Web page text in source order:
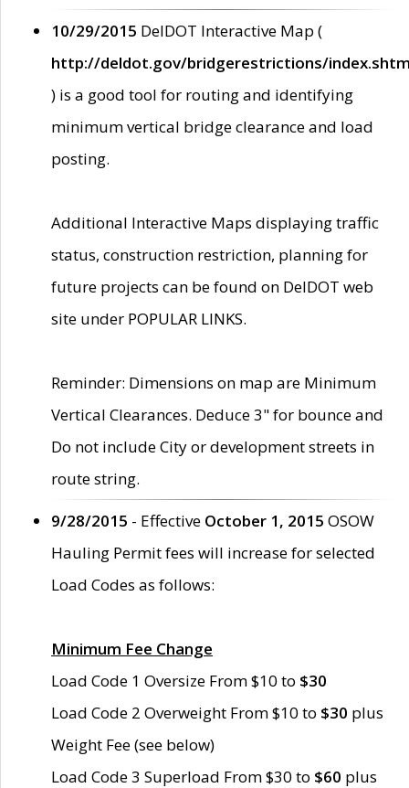
10/29/2015 DelDOT Interactive Map (
http://deldot.gov/bridgerestrictions/
) is a good tool for routing and identifying
minimum vertical bridge clearance and load
posting.
Additional Interactive Maps displaying traffic
status, construction restriction, planning for
future projects can be found on DelDOT web
site under POPULAR LINKS.
Reminder: Dimensions on map are Minimum
Vertical Clearances. Deduce 3" for bounce and
Do not include City or development streets in
route string.
9/28/2015 - Effective October 1, 2015 OSOW
Hauling Permit fees will increase for selected
Load Codes as follows:
Minimum Fee Change
Load Code 1 Oversize From $10 to $30
Load Code 2 Overweight From $10 to $30 plus
Weight Fee (see below)
Load Code 3 Superload From $30 to $60 plus